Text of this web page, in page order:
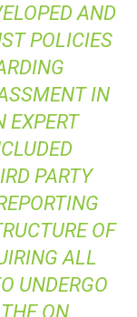
AND
POLICIES
IN
EXPERT
PARTY
OF
ALL
UNDERGO
ON